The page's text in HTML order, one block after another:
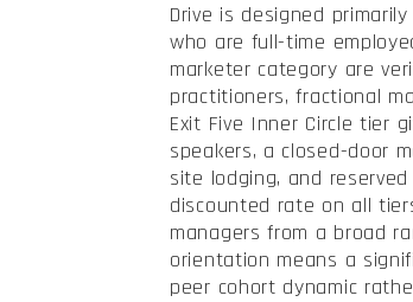
Drive is designed
who are full-time
marketer category are
practitioners, fractional
Exit Five Inner Circle tier
speakers, a closed-door
site lodging, and
discounted rate on all
managers from a broad
orientation means a
peer cohort dynamic